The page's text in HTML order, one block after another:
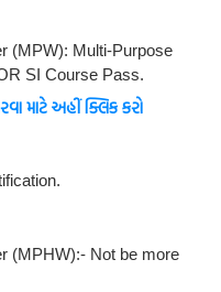
(MPW): Multi-Purpose
SI Course Pass.
માટે અહીં ક્લિક કરો
(MPHW):- Not be more